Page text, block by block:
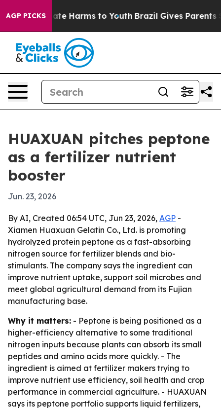
AGP PICKS
to Abate Harms to Youth Brazil Gives Parents
HUAXUAN pitches peptone
as a fertilizer nutrient
booster
Jun. 23, 2026
By AI, Created 06:54 UTC, Jun 23, 2026, AGP -
Xiamen Huaxuan Gelatin Co., Ltd. is promoting
hydrolyzed protein peptone as a fast-absorbing
nitrogen source for fertilizer blends and bio-
stimulants. The company says the ingredient can
improve nutrient uptake, support soil microbes and
meet global agricultural demand from its Fujian
manufacturing base.
Why it matters: - Peptone is being positioned as a
higher-efficiency alternative to some traditional
nitrogen inputs because plants can absorb its small
peptides and amino acids more quickly. - The
ingredient is aimed at fertilizer makers trying to
improve nutrient use efficiency, soil health and crop
performance in commercial agriculture. - HUAXUAN
says its peptone portfolio supports liquid fertilizers,